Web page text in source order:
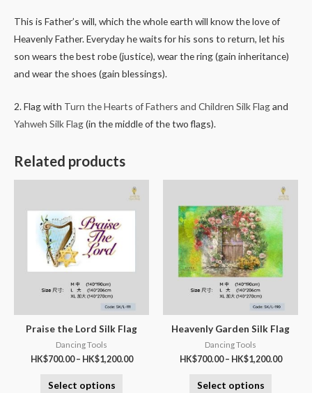
This is Father’s will, which the whole earth will know the love of
Heavenly Father. Everyday he waits for his sons to return, let his
son wears the best robe (justice), wear the ring (gain inheritance)
and wear the shoes (gain blessings).
2. Flag with Turn the Hearts of Fathers and Children Silk Flagand
Yahweh Silk Flag(in the middle of the two flags).
Related products
Praise the Lord Silk Flag
Dancing Tools
HK$700.00– HK$1,200.00
Select options
Heavenly Garden Silk Flag
Dancing Tools
HK$700.00– HK$1,200.00
Select options